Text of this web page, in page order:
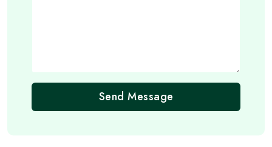
Send Message